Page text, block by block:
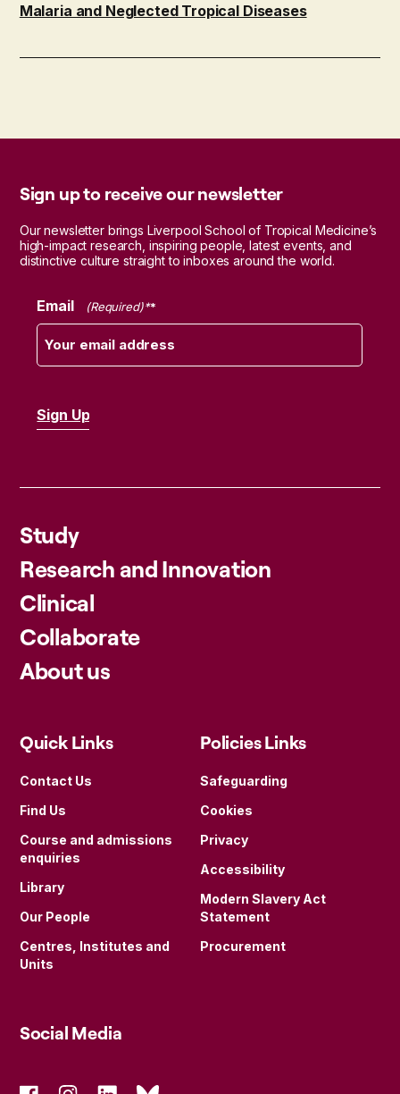
Malaria and Neglected Tropical Diseases
Sign up to receive our newsletter
Our newsletter brings Liverpool School of Tropical Medicine’s
high-impact research, inspiring people, latest events, and
distinctive culture straight to inboxes around the world.
Email (Required)
Study
Research and Innovation
Clinical
Collaborate
About us
Quick Links
Contact Us
Find Us
Course and admissions
enquiries
Library
Our People
Centres, Institutes and
Units
Policies Links
Safeguarding
Cookies
Privacy
Accessibility
Modern Slavery Act
Statement
Procurement
Social Media